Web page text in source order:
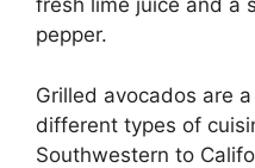
fresh lime juice and a
pepper.
Grilled avocados are
different types of
Southwestern to